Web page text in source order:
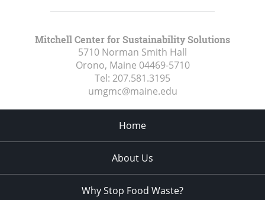
Mitchell Center for Sustainability Solutions
5710 Norman Smith Hall
Orono, Maine 04469-5710
Tel: 207.581.3195
umgmc@maine.edu
Home
About Us
Why Stop Food Waste?